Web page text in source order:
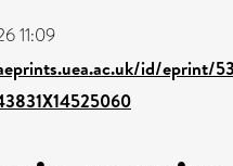
11:09
id/eprint/